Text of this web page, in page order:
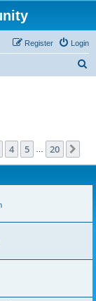
Login
Register
4 5 20